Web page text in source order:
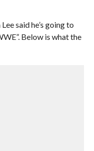
said he’s going to
Below is what the